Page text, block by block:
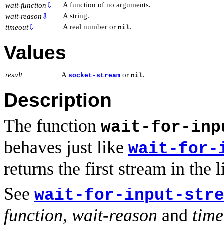
wait-function ⇩
A function of no arguments.
wait-reason ⇩
A string.
timeout⇩ A real number or nil.
Values
result A socket-stream or nil.
Description
The function wait-for-
behaves just like wait-for-
returns the first stream in the
See wait-for-input-
function, wait-reason and